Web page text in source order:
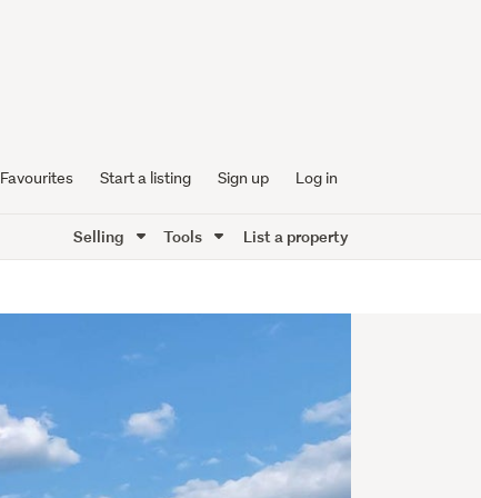
Favourites Start a listing Sign up Log in
Selling Tools List a property